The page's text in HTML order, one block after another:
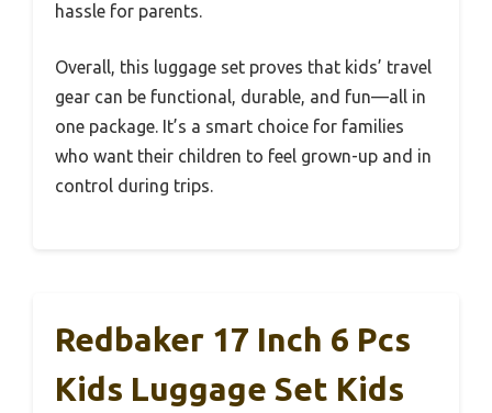
hassle for parents.
Overall, this luggage set proves that kids’ travel
gear can be functional, durable, and fun—all in
one package. It’s a smart choice for families
who want their children to feel grown-up and in
control during trips.
Redbaker 17 Inch 6 Pcs
Kids Luggage Set Kids